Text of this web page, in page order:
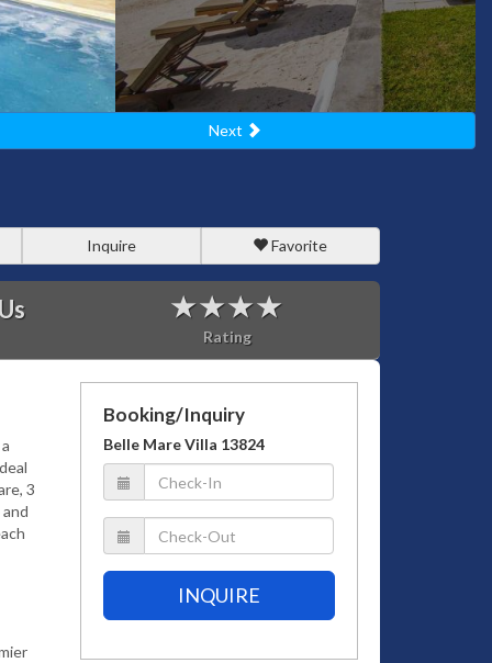
Next
Inquire Favorite
Rating
3
Booking/Inquiry
Belle Mare Villa 13824
INQUIRE